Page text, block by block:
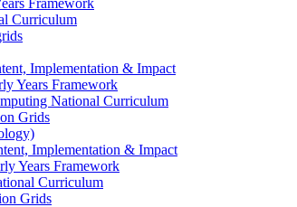
Curriculum
Implementation & Impact
Years Framework
National Curriculum
Grids
Implementation & Impact
Years Framework
Curriculum
Grids